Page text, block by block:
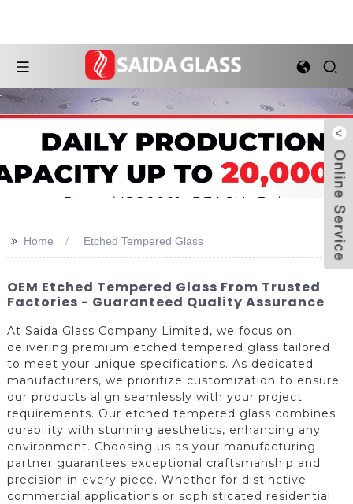
>> Home Etched Tempered Glass
OEM Etched Tempered Glass From Trusted
Factories - Guaranteed Quality Assurance
At Saida Glass Company Limited, we focus on
delivering premium etched tempered glass tailored
to meet your unique specifications. As dedicated
manufacturers, we prioritize customization to ensure
our products align seamlessly with your project
requirements. Our etched tempered glass combines
durability with stunning aesthetics, enhancing any
environment. Choosing us as your manufacturing
partner guarantees exceptional craftsmanship and
precision in every piece. Whether for distinctive
commercial applications or sophisticated residential